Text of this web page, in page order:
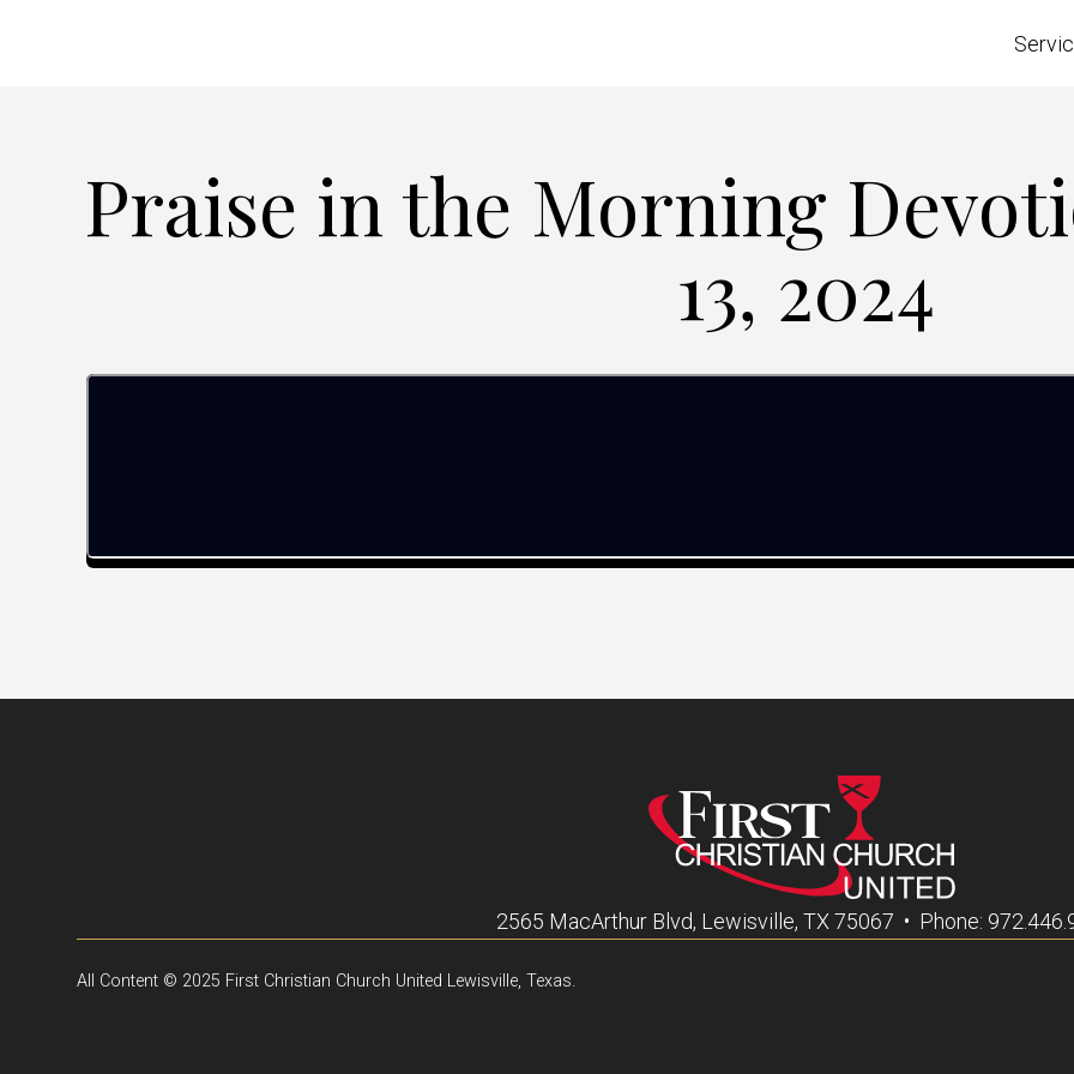
Praise in the Morning
13, 2024
2565 MacArthur Blvd, Lewisville, TX 75067 • Phone:
All Content © 2025 First Christian Church United Lewisville, Texas.